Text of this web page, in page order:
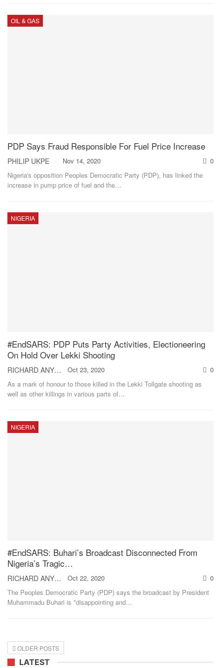
OIL & GAS
PDP Says Fraud Responsible For Fuel Price Increase
PHILIP UKPE Nov 14, 2020
0
Nigeria's opposition Peoples Democratic Party (PDP), has linked the
increase in pump price of fuel and the…
NIGERIA
#EndSARS: PDP Puts Party Activities, Electioneering
On Hold Over Lekki Shooting
RICHARD ANYEBE Oct 23, 2020
0
As a mark of honour to those killed in the Lekki Tollgate shooting as
well as other killings in various parts of…
NIGERIA
#EndSARS: Buhari’s Broadcast Disconnected From
Nigeria’s Tragic…
RICHARD ANYEBE Oct 22, 2020
0
The Peoples Democratic Party (PDP) says the broadcast by President
Muhammadu Buhari is "disappointing and…
OLDER POSTS
LATEST